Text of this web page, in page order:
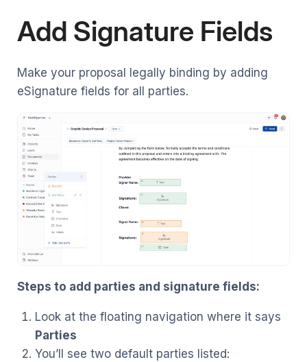
Add Signature Fields
Make your proposal legally binding by adding
eSignature fields for all parties.
Steps to add parties and signature fields:
Look at the floating navigation where it says
Parties
You’ll see two default parties listed: